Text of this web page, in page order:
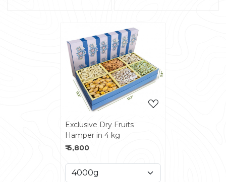
Loading...
Exclusive Dry Fruits
Hamper in 4 kg
₹ 6,800